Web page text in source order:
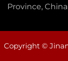
Province, China
Copyright ©